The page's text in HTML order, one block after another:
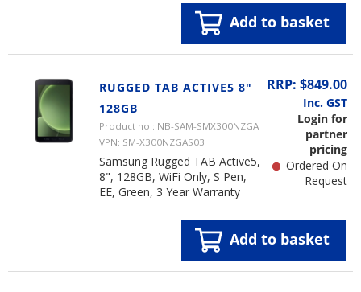
Add to basket
RUGGED TAB ACTIVE5 8"
128GB
Product no.: NB-SAM-SMX300NZGA
VPN: SM-X300NZGAS03
Samsung Rugged TAB Active5,
8", 128GB, WiFi Only, S Pen,
EE, Green, 3 Year Warranty
RRP: $849.00
Inc. GST
Login for
partner
pricing
Ordered On
Request
Add to basket